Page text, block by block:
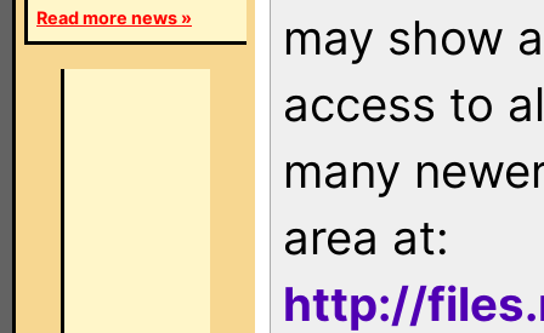
Read more news »
may show
access to
many
area at:
http://